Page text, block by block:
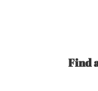
Find